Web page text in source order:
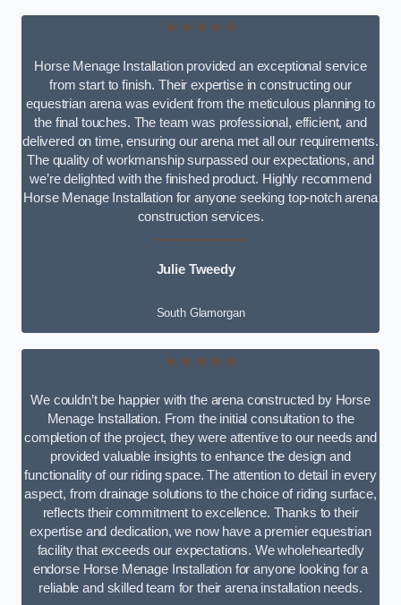
★★★★★
Horse Menage Installation provided an exceptional service
from start to finish. Their expertise in constructing our
equestrian arena was evident from the meticulous planning to
the final touches. The team was professional, efficient, and
delivered on time, ensuring our arena met all our requirements.
The quality of workmanship surpassed our expectations, and
we’re delighted with the finished product. Highly recommend
Horse Menage Installation for anyone seeking top-notch arena
construction services.
Julie Tweedy
South Glamorgan
★★★★★
We couldn’t be happier with the arena constructed by Horse
Menage Installation. From the initial consultation to the
completion of the project, they were attentive to our needs and
provided valuable insights to enhance the design and
functionality of our riding space. The attention to detail in every
aspect, from drainage solutions to the choice of riding surface,
reflects their commitment to excellence. Thanks to their
expertise and dedication, we now have a premier equestrian
facility that exceeds our expectations. We wholeheartedly
endorse Horse Menage Installation for anyone looking for a
reliable and skilled team for their arena installation needs.